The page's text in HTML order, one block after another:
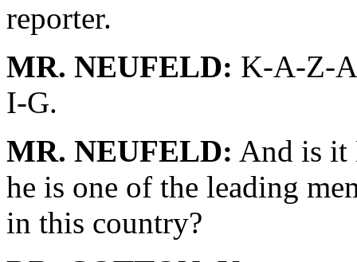
reporter.
MR. NEUFELD: K-A-Z-
I-G.
MR. NEUFELD: And is it
he is one of the leading
in this country?